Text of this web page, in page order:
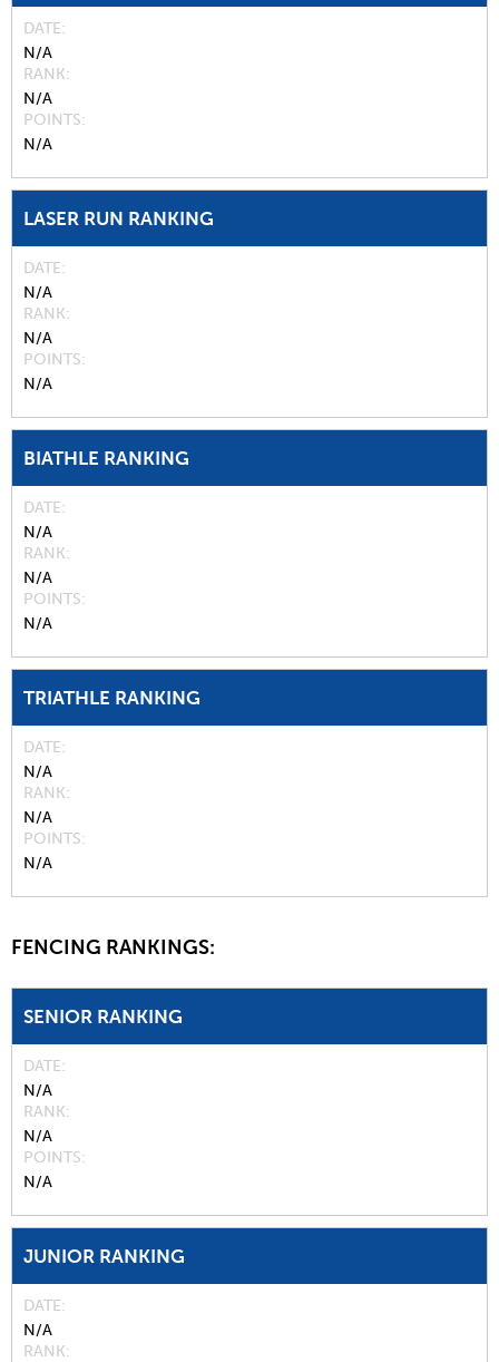
DATE
N/A
RANK
N/A
POINTS
N/A
LASER RUN RANKING
DATE
N/A
RANK
N/A
POINTS
N/A
BIATHLE RANKING
DATE
N/A
RANK
N/A
POINTS
N/A
TRIATHLE RANKING
DATE
N/A
RANK
N/A
POINTS
N/A
FENCING RANKINGS:
SENIOR RANKING
DATE
N/A
RANK
N/A
POINTS
N/A
JUNIOR RANKING
DATE
N/A
RANK